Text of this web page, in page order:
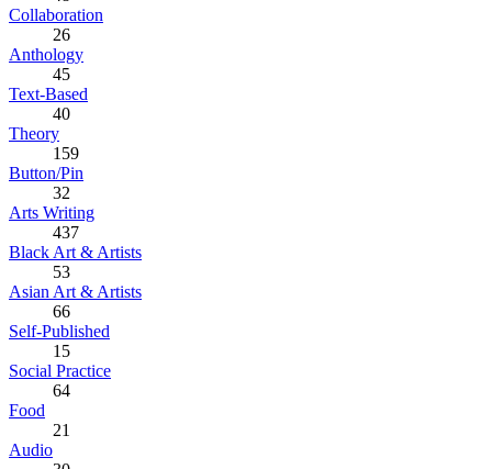
Collaboration
26
Anthology
45
Text-Based
40
Theory
159
Button/Pin
32
Arts Writing
437
Black Art & Artists
53
Asian Art & Artists
66
Self-Published
15
Social Practice
64
Food
21
Audio